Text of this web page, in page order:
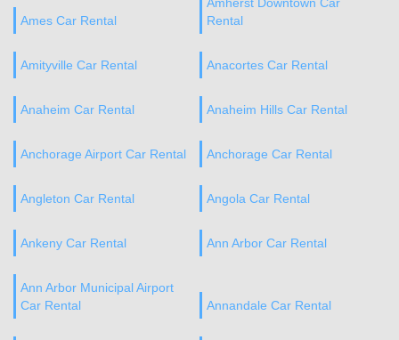
Ames Car Rental
Rental
Amityville Car Rental Anacortes Car Rental
Anaheim Car Rental Anaheim Hills Car Rental
Anchorage Airport Car Rental Anchorage Car Rental
Angleton Car Rental Angola Car Rental
Ankeny Car Rental Ann Arbor Car Rental
Ann Arbor Municipal Airport
Car Rental
Annandale Car Rental